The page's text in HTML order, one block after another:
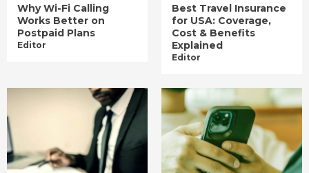
Why Wi-Fi Calling
Works Better on
Postpaid Plans
Editor
Best Travel Insurance
for USA: Coverage,
Cost & Benefits
Explained
Editor